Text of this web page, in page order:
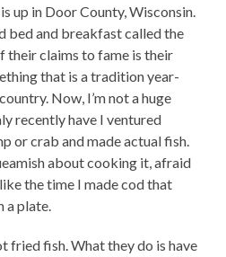
up in Door County, Wisconsin.
bed and breakfast called the
their claims to fame is their
that is a tradition year-
Now, I’m not a huge
recently have I ventured
or crab and made actual fish.
about cooking it, afraid
the time I made cod that
a plate.
fried fish. What they do is have